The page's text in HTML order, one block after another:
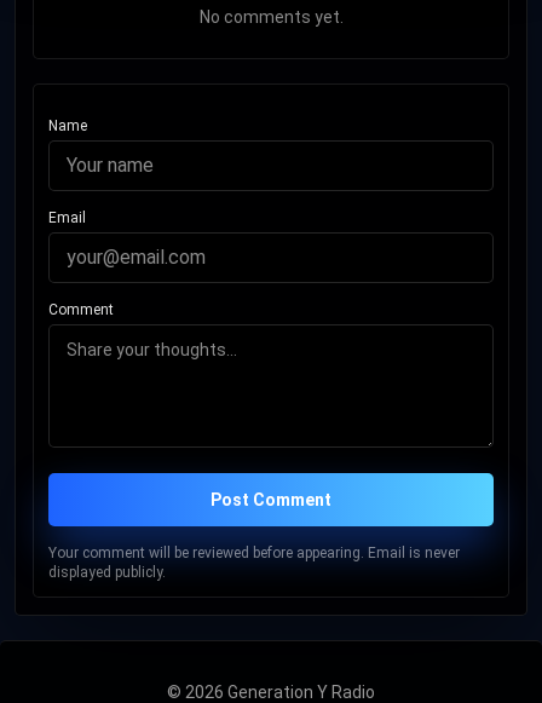
No comments yet.
Name
Email
Comment
Post Comment
Your comment will be reviewed before appearing. Email is never
displayed publicly.
© 2026 Generation Y Radio